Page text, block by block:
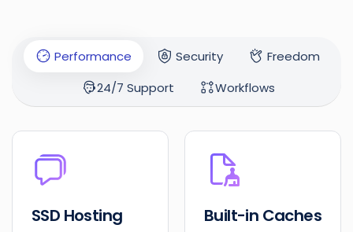
Performance Security
Freedom
24/7 Support
Workflows
SSD Hosting Built-in Caches